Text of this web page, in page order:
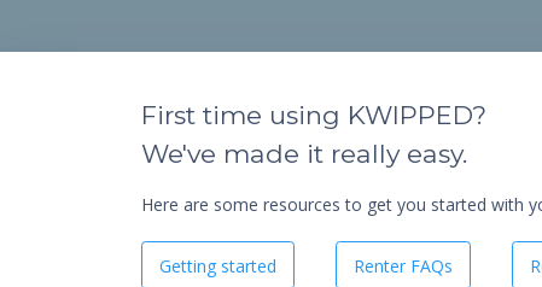
First time using KWIPPED?
We've made it really easy.
Here are some resources to get you started with
Getting started Renter FAQs